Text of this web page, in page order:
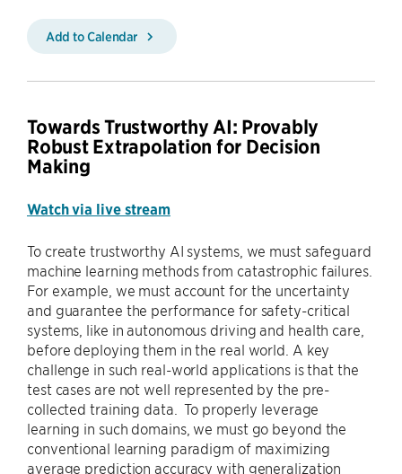
Add to Calendar
Towards Trustworthy AI: Provably
Robust Extrapolation for Decision
Making
Watch via live stream
To create trustworthy AI systems, we must safeguard
machine learning methods from catastrophic failures.
For example, we must account for the uncertainty
and guarantee the performance for safety-critical
systems, like in autonomous driving and health care,
before deploying them in the real world. A key
challenge in such real-world applications is that the
test cases are not well represented by the pre-
collected training data. To properly leverage
learning in such domains, we must go beyond the
conventional learning paradigm of maximizing
average prediction accuracy with generalization